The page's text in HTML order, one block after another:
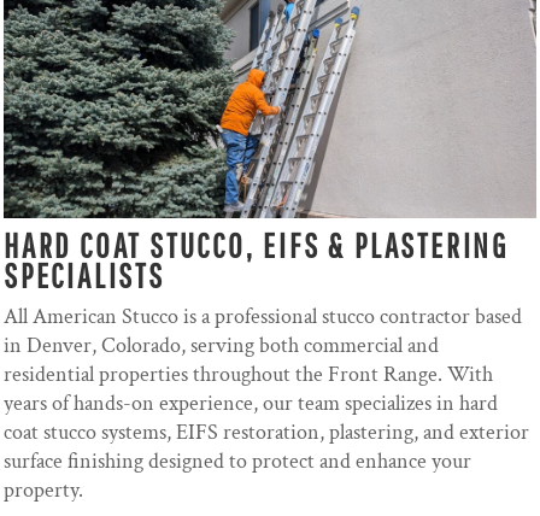
HARD COAT STUCCO, EIFS & PLASTERING
SPECIALISTS
All American Stucco is a professional stucco contractor based
in Denver, Colorado, serving both commercial and
residential properties throughout the Front Range. With
years of hands-on experience, our team specializes in hard
coat stucco systems, EIFS restoration, plastering, and exterior
surface finishing designed to protect and enhance your
property.